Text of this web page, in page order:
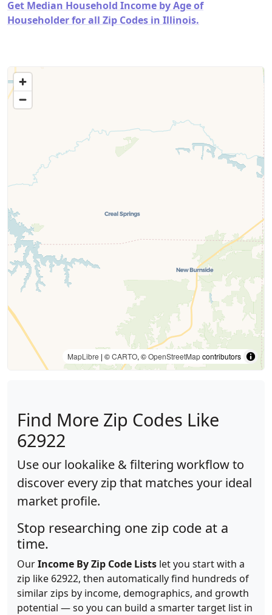
Get Median Household Income by Age of
Householder for all Zip Codes in Illinois.
MapLibre | ©CARTO, ©OpenStreetMapcontributors
Find More Zip Codes Like
62922
Use our lookalike & filtering workflow to
discover every zip that matches your ideal
market profile.
Stop researching one zip code at a
time.
OurIncome By Zip Code Lists let you start with a
zip like 62922, then automatically find hundreds of
similar zips by income, demographics, and growth
potential — so you can build a smarter target list in